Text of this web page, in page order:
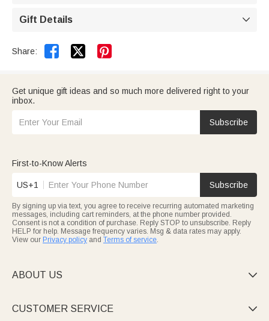
Gift Details 
Share:  
Get unique gift ideas and so much more delivered right to your
inbox.
Subscribe
First-to-Know Alerts
US+1 Subscribe
By signing up via text, you agree to receive recurring automated marketing
messages, including cart reminders, at the phone number provided.
Consent is not a condition of purchase. Reply STOP to unsubscribe. Reply
HELP for help. Message frequency varies. Msg & data rates may apply.
View our Privacy policy and Terms of service.
ABOUT US 
CUSTOMER SERVICE 